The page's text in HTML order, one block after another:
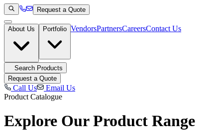
Request a Quote
About Us Portfolio VendorsPartnersCareersContact Us
Search Products
Request a Quote
Call Us
Email Us
Product Catalogue
Explore OurProduct Range